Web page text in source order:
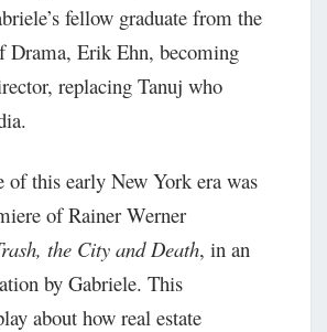
fellow graduate from the
Drama, Erik Ehn, becoming
replacing Tanuj who
of this early New York era was
of Rainer Werner
the City and Death, in an
by Gabriele. This
about how real estate